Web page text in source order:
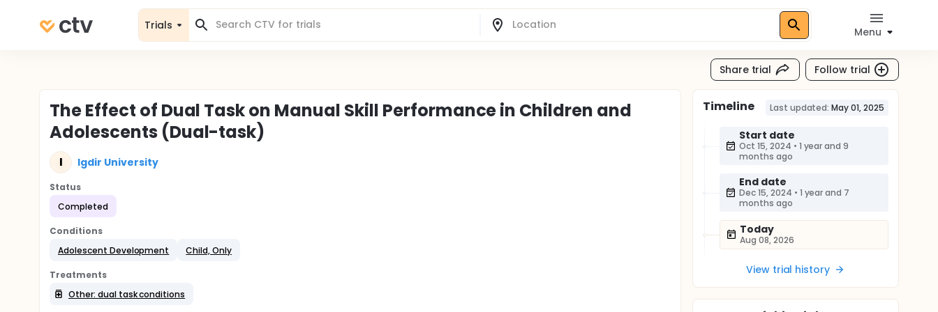
Trials
Menu
Share trial Follow trial
The Effect of Dual Task on Manual Skill Performance in Children and
Adolescents (Dual-task)
I Igdir University
Status
Completed
Conditions
Adolescent Development
Child, Only
Treatments
Other: dual task conditions
Timeline Last updated: May 01, 2025
Start date
Oct 15, 2024 • 1 year and 9
months ago
End date
Dec 15, 2024 • 1 year and 7
months ago
Today
Aug 08, 2026
View trial history